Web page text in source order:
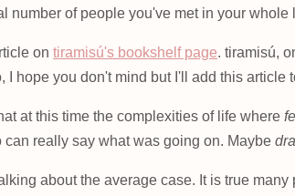
number of people you've met in your whole
on tiramisú's bookshelf page. tiramisú,
I hope you don't mind but I'll add this article
at this time the complexities of life where
can really say what was going on. Maybe
about the average case. It is true